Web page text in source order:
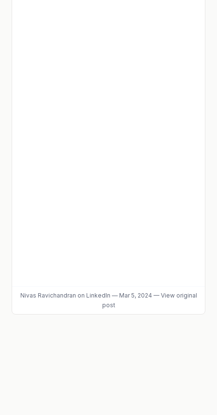
Nivas Ravichandran on LinkedIn — Mar 5, 2024 — View original
post